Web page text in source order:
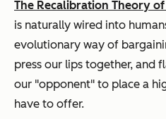
The Recalibration Theory
is naturally wired into
evolutionary way of
press our lips together, and
our "opponent" to place a
have to offer.